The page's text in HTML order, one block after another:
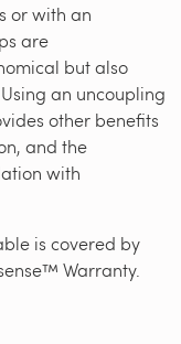
or with an
are
but also
an uncoupling
other benefits
and the
with
is covered by
Warranty.